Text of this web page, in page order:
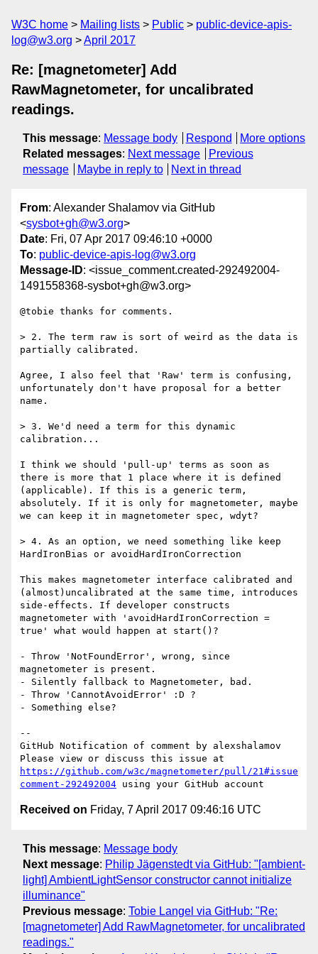
W3C home Mailing lists Public
public-device-apis-
log@w3.org
April 2017
Re: [magnetometer] Add
RawMagnetometer, for uncalibrated
readings.
This message: Message body Respond
More options
Related messages: Next message
Previous
message
Maybe in reply to Next in thread
From: Alexander Shalamov via GitHub
<sysbot+gh@w3.org>
Date: Fri, 07 Apr 2017 09:46:10 +0000
To: public-device-apis-log@w3.org
Message-ID: <issue_comment.created-292492004-
1491558368-sysbot+gh@w3.org>
@tobie thanks for comments.
> 2. The term raw is sort of weird as the data is
partially calibrated.
Agree, I also feel that 'Raw' term is confusing,
unfortunately don't have proposal for a better
name.
> 3. We'd need a term for this dynamic
calibration...
I think we should 'pull-up' terms as soon as
there is more that 1 place where it is defined
(applicable). If this is a generic term,
absolutely. If it is only for magnetometer, maybe
we can keep it in magnetometer spec, wdyt?
> 4. As an option, we need something like keep
HardIronBias or avoidHardIronCorrection
This makes magnetometer interface calibrated and
(almost)uncalibrated at the same time, introduces
side-effects. If developer constructs
magnetometer with 'avoidHardIronCorrection =
true' what would happen at start()?
- Throw 'NotFoundError', wrong, since
magnetometer is present.
- Silently fallback to Magnetometer, bad.
- Throw 'CannotAvoidError' :D ?
- Something else?
--
GitHub Notification of comment by alexshalamov
https://github.com/w3c/magnetometer/pull/21#issue
comment-292492004
Received on Friday, 7 April 2017 09:46:16 UTC
This message: Message body
Next message: Philip Jägenstedt via GitHub: "[ambient-
light] AmbientLightSensor constructor cannot initialize
illuminance"
Previous message: Tobie Langel via GitHub: "Re:
[magnetometer] Add RawMagnetometer, for uncalibrated
readings."